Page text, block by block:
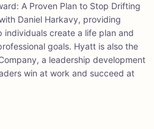
A Proven Plan to Stop Drifting
Daniel Harkavy, providing
create a life plan and
goals. Hyatt is also the
a leadership development
win at work and succeed at